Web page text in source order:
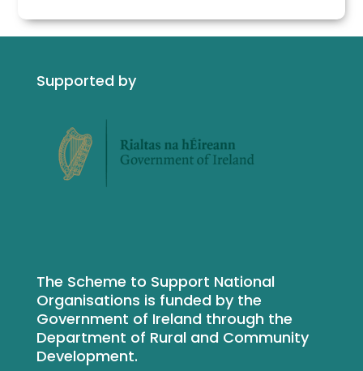
Supported by
The Scheme to Support National
Organisations is funded by the
Government of Ireland through the
Department of Rural and Community
Development.